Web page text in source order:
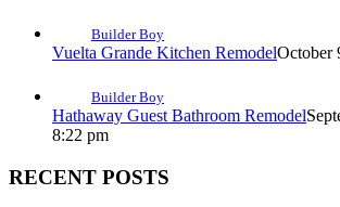
Builder Boy
Vuelta Grande Kitchen RemodelOctober
Builder Boy
Hathaway Guest Bathroom Remodel
8:22 pm
RECENT POSTS